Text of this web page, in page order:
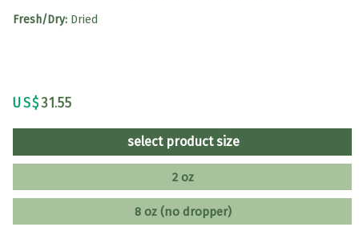
Fresh/Dry: Dried
US$31.55
select product size
2 oz
8 oz (no dropper)